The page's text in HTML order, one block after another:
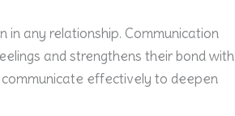
any relationship. Communication
and strengthens their bond with
communicate effectively to deepen